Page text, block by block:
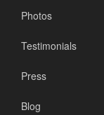
Photos
Testimonials
Press
Blog